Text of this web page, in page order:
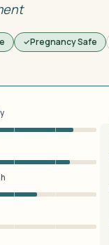
Pregnancy Safe